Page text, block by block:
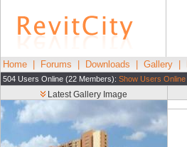
Home Forums Downloads Gallery
504 Users Online (22 Members): Show Users Online
Latest Gallery Image